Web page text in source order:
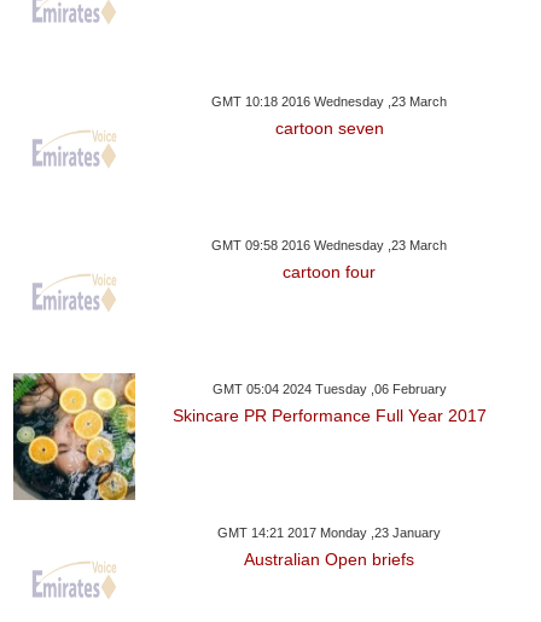
GMT 10:18 2016 Wednesday ,23 March
cartoon seven
GMT 09:58 2016 Wednesday ,23 March
cartoon four
GMT 05:04 2024 Tuesday ,06 February
Skincare PR Performance Full Year 2017
GMT 14:21 2017 Monday ,23 January
Australian Open briefs